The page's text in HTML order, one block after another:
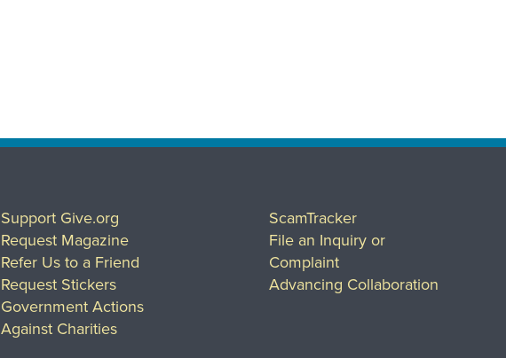
Support Give.org
Request Magazine
Refer Us to a Friend
Request Stickers
Government Actions
Against Charities
ScamTracker
File an Inquiry or
Complaint
Advancing Collaboration